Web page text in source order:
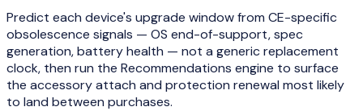
Predict each device's upgrade window from CE-specific
obsolescence signals — OS end-of-support, spec
generation, battery health — not a generic replacement
clock, then run the Recommendations engine to surface
the accessory attach and protection renewal most likely
to land between purchases.